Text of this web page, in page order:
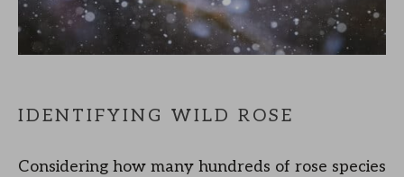
IDENTIFYING WILD ROSE
Considering how many hundreds of rose species